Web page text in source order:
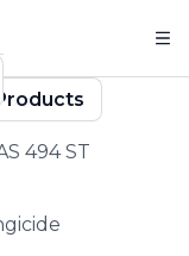
494 ST